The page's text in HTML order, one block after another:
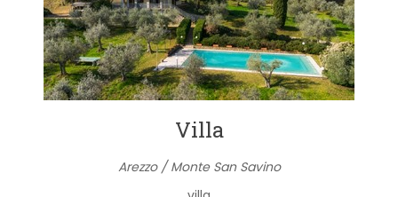
Villa
Arezzo / Monte San Savino